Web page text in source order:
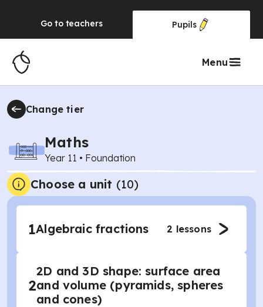
Go to teachers Pupils
Menu
Change tier
Maths
Year 11 • Foundation
Choose a unit (10)
1Algebraic fractions 2 lessons
2
2D and 3D shape: surface area
and volume (pyramids, spheres
and cones)